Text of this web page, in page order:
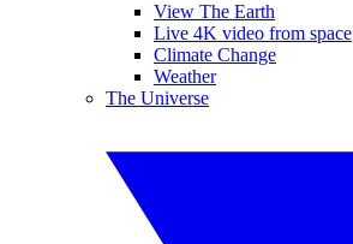
View The Earth
Live 4K video from space
Climate Change
Weather
The Universe